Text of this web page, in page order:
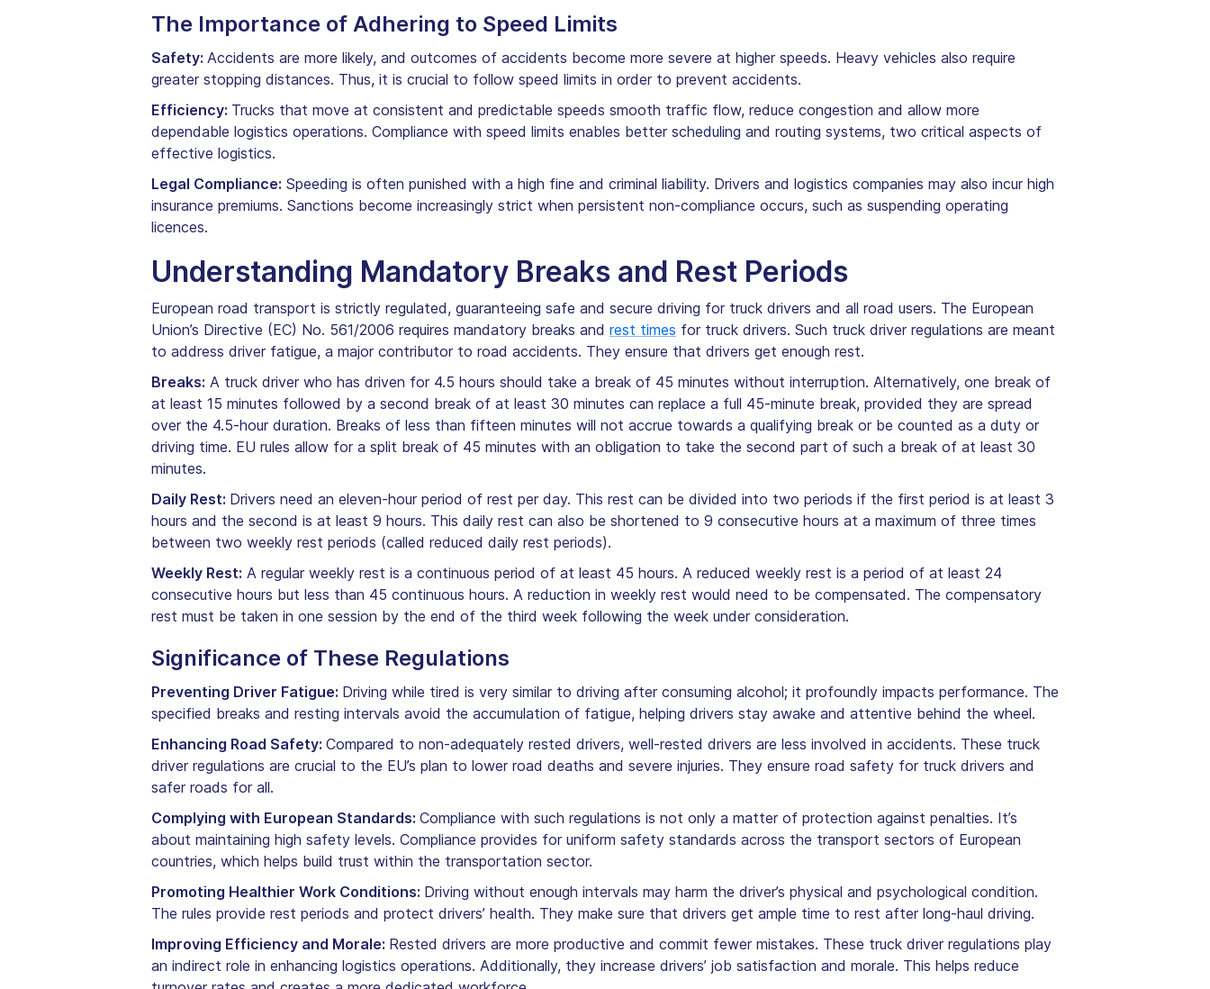
The Importance of Adhering to Speed Limits
Safety: Accidents are more likely, and outcomes of accidents become more severe at higher speeds. Heavy vehicles also require
greater stopping distances. Thus, it is crucial to follow speed limits in order to prevent accidents.
Efficiency: Trucks that move at consistent and predictable speeds smooth traffic flow, reduce congestion and allow more
dependable logistics operations. Compliance with speed limits enables better scheduling and routing systems, two critical aspects of
effective logistics.
Legal Compliance: Speeding is often punished with a high fine and criminal liability. Drivers and logistics companies may also incur high
insurance premiums. Sanctions become increasingly strict when persistent non-compliance occurs, such as suspending operating
licences.
Understanding Mandatory Breaks and Rest Periods
European road transport is strictly regulated, guaranteeing safe and secure driving for truck drivers and all road users. The European
Union’s Directive (EC) No. 561/2006 requires mandatory breaks and rest times for truck drivers. Such truck driver regulations are meant
to address driver fatigue, a major contributor to road accidents. They ensure that drivers get enough rest.
Breaks: A truck driver who has driven for 4.5 hours should take a break of 45 minutes without interruption. Alternatively, one break of
at least 15 minutes followed by a second break of at least 30 minutes can replace a full 45-minute break, provided they are spread
over the 4.5-hour duration. Breaks of less than fifteen minutes will not accrue towards a qualifying break or be counted as a duty or
driving time. EU rules allow for a split break of 45 minutes with an obligation to take the second part of such a break of at least 30
minutes.
Daily Rest: Drivers need an eleven-hour period of rest per day. This rest can be divided into two periods if the first period is at least 3
hours and the second is at least 9 hours. This daily rest can also be shortened to 9 consecutive hours at a maximum of three times
between two weekly rest periods (called reduced daily rest periods).
Weekly Rest: A regular weekly rest is a continuous period of at least 45 hours. A reduced weekly rest is a period of at least 24
consecutive hours but less than 45 continuous hours. A reduction in weekly rest would need to be compensated. The compensatory
rest must be taken in one session by the end of the third week following the week under consideration.
Significance of These Regulations
Preventing Driver Fatigue: Driving while tired is very similar to driving after consuming alcohol; it profoundly impacts performance. The
specified breaks and resting intervals avoid the accumulation of fatigue, helping drivers stay awake and attentive behind the wheel.
Enhancing Road Safety: Compared to non-adequately rested drivers, well-rested drivers are less involved in accidents. These truck
driver regulations are crucial to the EU’s plan to lower road deaths and severe injuries. They ensure road safety for truck drivers and
safer roads for all.
Complying with European Standards: Compliance with such regulations is not only a matter of protection against penalties. It’s
about maintaining high safety levels. Compliance provides for uniform safety standards across the transport sectors of European
countries, which helps build trust within the transportation sector.
Promoting Healthier Work Conditions: Driving without enough intervals may harm the driver’s physical and psychological condition.
The rules provide rest periods and protect drivers’ health. They make sure that drivers get ample time to rest after long-haul driving.
Improving Efficiency and Morale: Rested drivers are more productive and commit fewer mistakes. These truck driver regulations play
an indirect role in enhancing logistics operations. Additionally, they increase drivers’ job satisfaction and morale. This helps reduce